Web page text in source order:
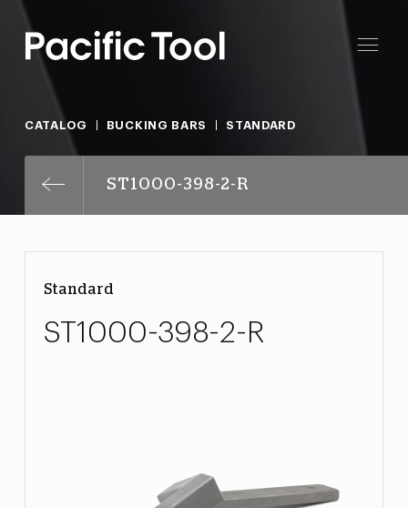
CATALOG BUCKING BARS STANDARD
ST1000-398-2-R
Standard
ST1000-398-2-R